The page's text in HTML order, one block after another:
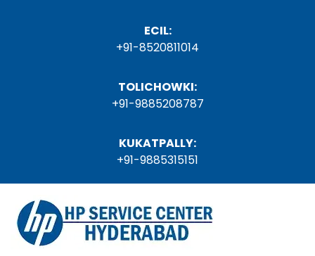
ECIL:
+91-8520811014
TOLICHOWKI:
+91-9885208787
KUKATPALLY:
+91-9885315151